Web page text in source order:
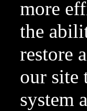
more
the
restore
our site
system